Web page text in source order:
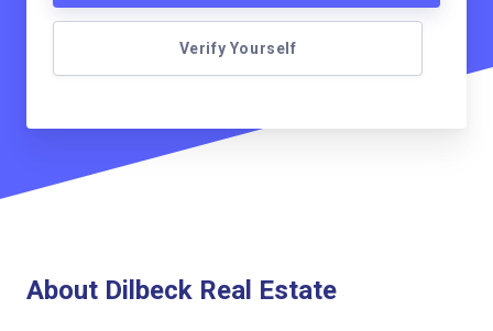
Verify Yourself
About Dilbeck Real Estate